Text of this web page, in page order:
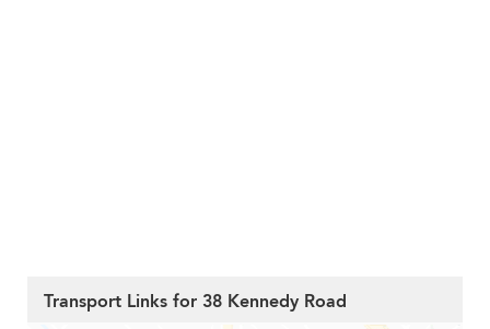
Transport Links for 38 Kennedy Road